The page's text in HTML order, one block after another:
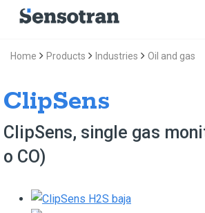
Home Products Industries Oil and gas
ClipSens
ClipSens, single gas
o CO)